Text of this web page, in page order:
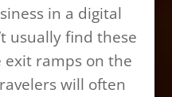
in a digital
usually find these
ramps on the
will often